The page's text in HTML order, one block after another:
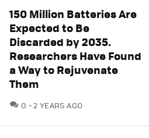
150 Million Batteries Are
Expected to Be
Discarded by 2035.
Researchers Have Found
a Way to Rejuvenate
Them
0 COMMENTS
2 YEARS AGO